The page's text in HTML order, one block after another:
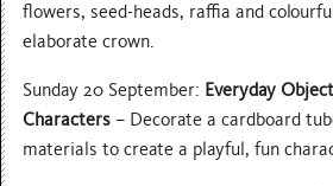
flowers, seed-heads, raffia and
elaborate crown.
Sunday 20 September: Everyday
Characters – Decorate a cardboard
materials to create a playful, fun